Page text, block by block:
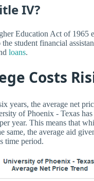
IV?
Education Act of 1965
student financial
loans.
Costs
years, the average net
of Phoenix - Texas has
per year. This means that
same, the average aid
time period.